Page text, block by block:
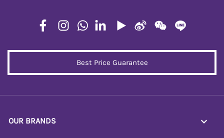
Best Price Guarantee
OUR BRANDS